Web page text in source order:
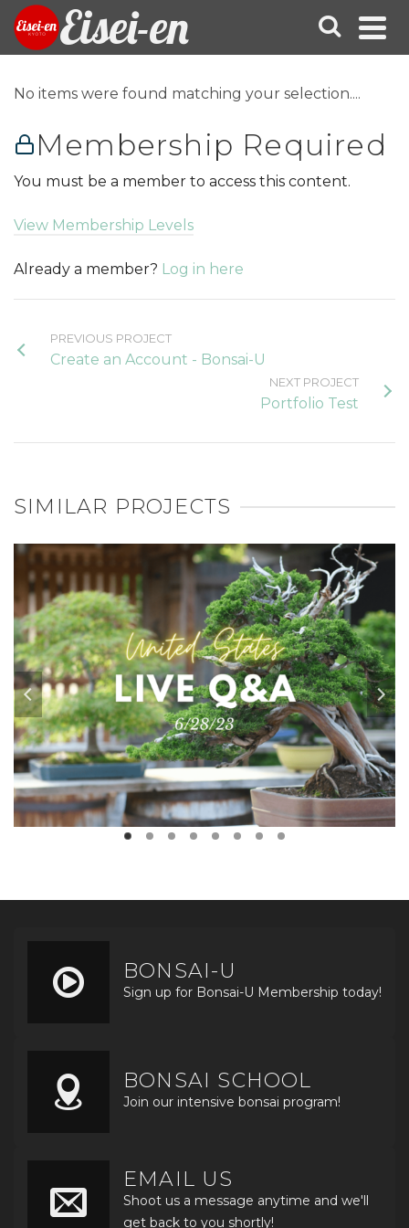
Eisei-en
No items were found matching your selection....
Membership Required
You must be a member to access this content.
View Membership Levels
Already a member? Log in here
PREVIOUS PROJECT
Create an Account - Bonsai-U
NEXT PROJECT
Portfolio Test
SIMILAR PROJECTS
BONSAI-U
Sign up for Bonsai-U Membership today!
BONSAI SCHOOL
Join our intensive bonsai program!
EMAIL US
Shoot us a message anytime and we'll
get back to you shortly!